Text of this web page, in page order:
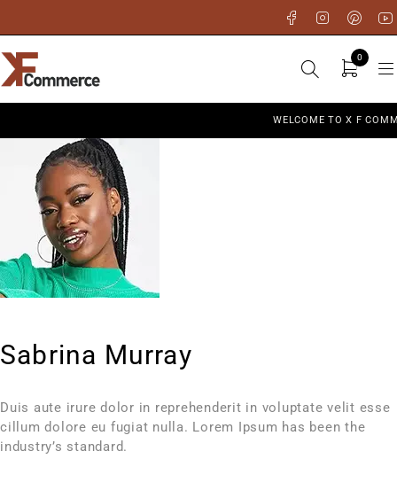
0
WELCOME TO X F
Sabrina Murray
Duis aute irure dolor in reprehenderit in voluptate velit esse
cillum dolore eu fugiat nulla. Lorem Ipsum has been the
industry’s standard.